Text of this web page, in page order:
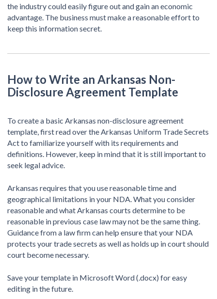
the industry could easily figure out and gain an economic
advantage. The business must make a reasonable effort to
keep this information secret.
How to Write an Arkansas Non-
Disclosure Agreement Template
To create a basic Arkansas non-disclosure agreement
template, first read over the Arkansas Uniform Trade Secrets
Act to familiarize yourself with its requirements and
definitions. However, keep in mind that it is still important to
seek legal advice.
Arkansas requires that you use reasonable time and
geographical limitations in your NDA. What you consider
reasonable and what Arkansas courts determine to be
reasonable in previous case law may not be the same thing.
Guidance from a law firm can help ensure that your NDA
protects your trade secrets as well as holds up in court should
court become necessary.
Save your template in Microsoft Word (.docx) for easy
editing in the future.